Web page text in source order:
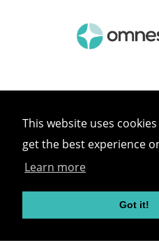
This website uses
get the best experience
Learn more
Got it!
©2026 Omnes
Omnes Healthcare -